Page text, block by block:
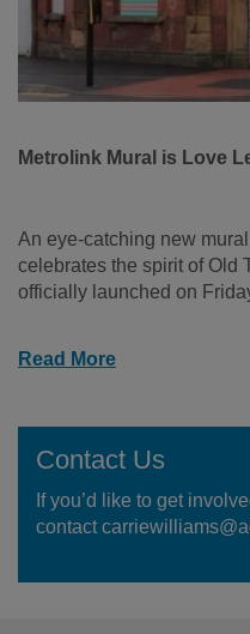
Metrolink Mural is Love
An eye-catching new
celebrates the spirit of Old
officially launched on
Read More
Contact Us
If you’d like to get
contact